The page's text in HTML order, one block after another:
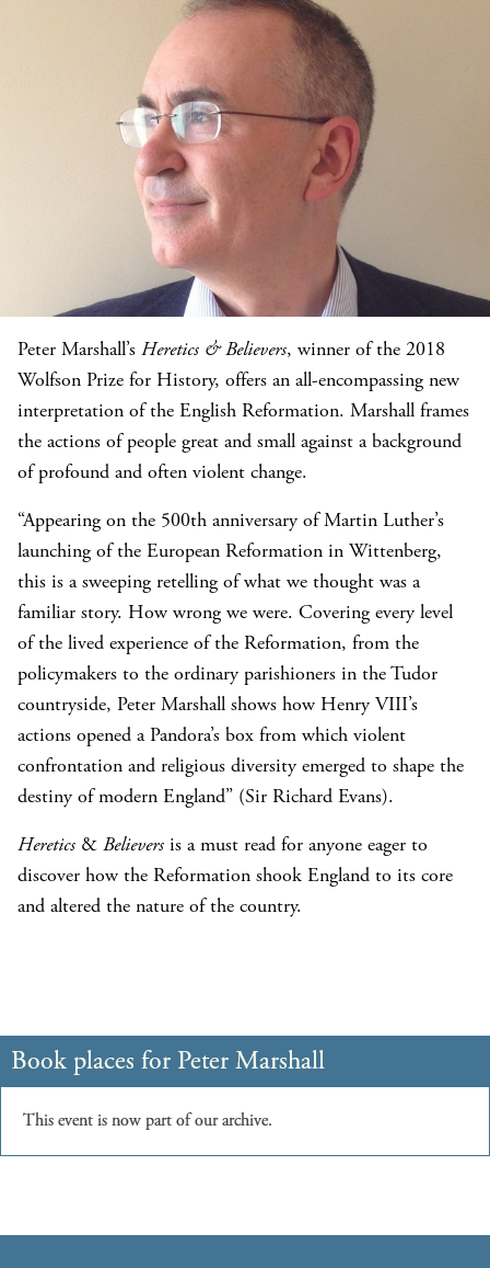
Peter Marshall’s Heretics & Believers, winner of the 2018
Wolfson Prize for History, offers an all-encompassing new
interpretation of the English Reformation. Marshall frames
the actions of people great and small against a background
of profound and often violent change.
“Appearing on the 500th anniversary of Martin Luther’s
launching of the European Reformation in Wittenberg,
this is a sweeping retelling of what we thought was a
familiar story. How wrong we were. Covering every level
of the lived experience of the Reformation, from the
policymakers to the ordinary parishioners in the Tudor
countryside, Peter Marshall shows how Henry VIII’s
actions opened a Pandora’s box from which violent
confrontation and religious diversity emerged to shape the
destiny of modern England” (Sir Richard Evans).
Heretics & Believers is a must read for anyone eager to
discover how the Reformation shook England to its core
and altered the nature of the country.